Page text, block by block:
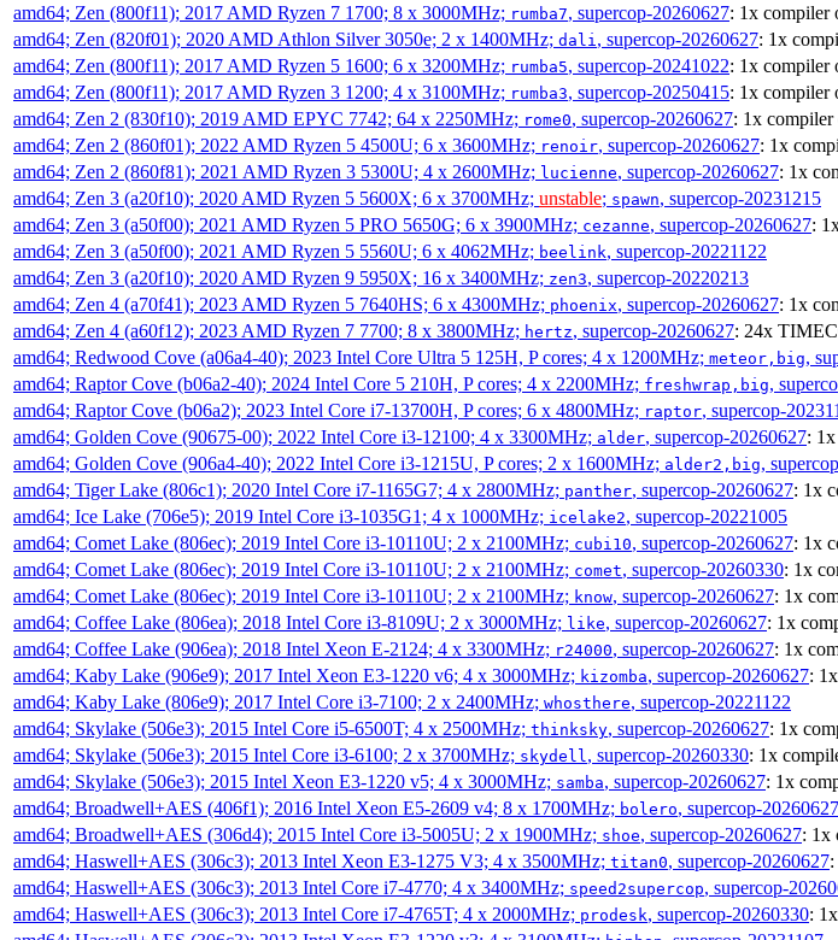
amd64; Zen (800f11); 2017 AMD Ryzen 7 1700; 8 x 3000MHz; rumba7, supercop-20260627: 1x compiler
amd64; Zen (820f01); 2020 AMD Athlon Silver 3050e; 2 x 1400MHz; dali , supercop-20260627: 1x
amd64; Zen (800f11); 2017 AMD Ryzen 5 1600; 6 x 3200MHz; rumba5, supercop-20241022: 1x compiler
amd64; Zen (800f11); 2017 AMD Ryzen 3 1200; 4 x 3100MHz; rumba3, supercop-20250415: 1x compiler
amd64; Zen 2 (830f10); 2019 AMD EPYC 7742; 64 x 2250MHz; rome0, supercop-20260627: 1x
amd64; Zen 2 (860f01); 2022 AMD Ryzen 5 4500U; 6 x 3600MHz; renoir, supercop-20260627: 1x
amd64; Zen 2 (860f81); 2021 AMD Ryzen 3 5300U; 4 x 2600MHz; lucienne, supercop-20260627: 1x
amd64; Zen 3 (a20f10); 2020 AMD Ryzen 5 5600X; 6 x 3700MHz; unstable; spawn, supercop-20231215
amd64; Zen 3 (a50f00); 2021 AMD Ryzen 5 PRO 5650G; 6 x 3900MHz; cezanne, supercop-20260627:
amd64; Zen 3 (a50f00); 2021 AMD Ryzen 5 5560U; 6 x 4062MHz; beelink, supercop-20221122
amd64; Zen 3 (a20f10); 2020 AMD Ryzen 9 5950X; 16 x 3400MHz; zen3, supercop-20220213
amd64; Zen 4 (a70f41); 2023 AMD Ryzen 5 7640HS; 6 x 4300MHz; phoenix, supercop-20260627: 1x
amd64; Zen 4 (a60f12); 2023 AMD Ryzen 7 7700; 8 x 3800MHz; hertz, supercop-20260627: 24x
amd64; Redwood Cove (a06a4-40); 2023 Intel Core Ultra 5 125H, P cores; 4 x 1200MHz; meteor,big,
amd64; Raptor Cove (b06a2-40); 2024 Intel Core 5 210H, P cores; 4 x 2200MHz; freshwrap,big,
amd64; Raptor Cove (b06a2); 2023 Intel Core i7-13700H, P cores; 6 x 4800MHz; raptor, supercop-
amd64; Golden Cove (90675-00); 2022 Intel Core i3-12100; 4 x 3300MHz; alder, supercop-20260627:
amd64; Golden Cove (906a4-40); 2022 Intel Core i3-1215U, P cores; 2 x 1600MHz; alder2,big,
amd64; Tiger Lake (806c1); 2020 Intel Core i7-1165G7; 4 x 2800MHz; panther, supercop-20260627: 1x
amd64; Ice Lake (706e5); 2019 Intel Core i3-1035G1; 4 x 1000MHz; icelake2, supercop-20221005
amd64; Comet Lake (806ec); 2019 Intel Core i3-10110U; 2 x 2100MHz; cubi10, supercop-20260627: 1x
amd64; Comet Lake (806ec); 2019 Intel Core i3-10110U; 2 x 2100MHz; comet, supercop-20260330: 1x
amd64; Comet Lake (806ec); 2019 Intel Core i3-10110U; 2 x 2100MHz; know, supercop-20260627: 1x
amd64; Coffee Lake (806ea); 2018 Intel Core i3-8109U; 2 x 3000MHz; like, supercop-20260627: 1x
amd64; Coffee Lake (906ea); 2018 Intel Xeon E-2124; 4 x 3300MHz; r24000, supercop-20260627: 1x
amd64; Kaby Lake (906e9); 2017 Intel Xeon E3-1220 v6; 4 x 3000MHz; kizomba, supercop-20260627:
amd64; Kaby Lake (806e9); 2017 Intel Core i3-7100; 2 x 2400MHz; whosthere, supercop-20221122
amd64; Skylake (506e3); 2015 Intel Core i5-6500T; 4 x 2500MHz; thinksky, supercop-20260627: 1x
amd64; Skylake (506e3); 2015 Intel Core i3-6100; 2 x 3700MHz; skydell , supercop-20260330: 1x
amd64; Skylake (506e3); 2015 Intel Xeon E3-1220 v5; 4 x 3000MHz; samba, supercop-20260627: 1x
amd64; Broadwell+AES (406f1); 2016 Intel Xeon E5-2609 v4; 8 x 1700MHz; bolero, supercop-20260627
amd64; Broadwell+AES (306d4); 2015 Intel Core i3-5005U; 2 x 1900MHz; shoe, supercop-20260627: 1x
amd64; Haswell+AES (306c3); 2013 Intel Xeon E3-1275 V3; 4 x 3500MHz; titan0, supercop-20260627
amd64; Haswell+AES (306c3); 2013 Intel Core i7-4770; 4 x 3400MHz; speed2supercop, supercop-
amd64; Haswell+AES (306c3); 2013 Intel Core i7-4765T; 4 x 2000MHz; prodesk, supercop-20260330: